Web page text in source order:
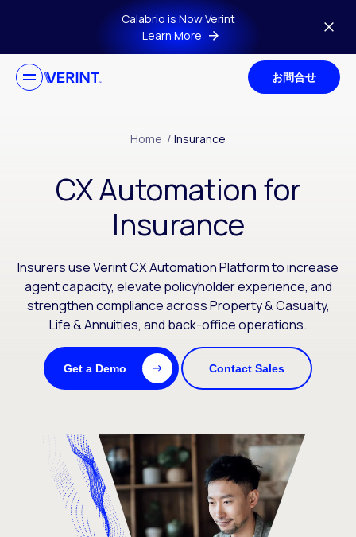
Skip to main contentCalabrio is Now Verint
Learn More
お問合せ
Home / Insurance
CX Automation for
Insurance
Insurers use Verint CX Automation Platform to increase
agent capacity, elevate policyholder experience, and
strengthen compliance across Property & Casualty,
Life & Annuities, and back-office operations.
Get a Demo Contact Sales